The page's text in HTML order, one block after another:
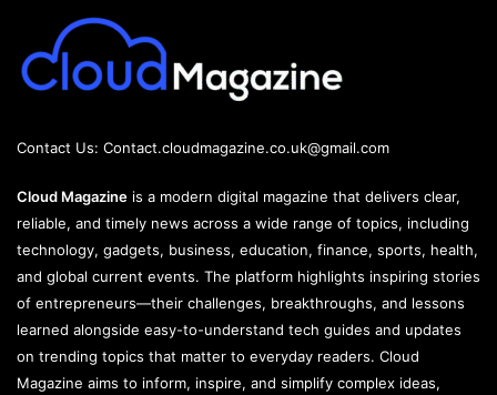
Contact Us: Contact.cloudmagazine.co.uk@gmail.com
Cloud Magazine is a modern digital magazine that delivers clear,
reliable, and timely news across a wide range of topics, including
technology, gadgets, business, education, finance, sports, health,
and global current events. The platform highlights inspiring stories
of entrepreneurs—their challenges, breakthroughs, and lessons
learned alongside easy-to-understand tech guides and updates
on trending topics that matter to everyday readers. Cloud
Magazine aims to inform, inspire, and simplify complex ideas,